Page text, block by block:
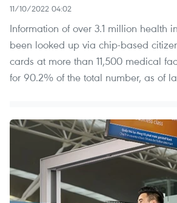
11/10/2022 04:02
Information of over 3.1 million health
been looked up via chip-based
cards at more than 11,500 medical
for 90.2% of the total number, as of